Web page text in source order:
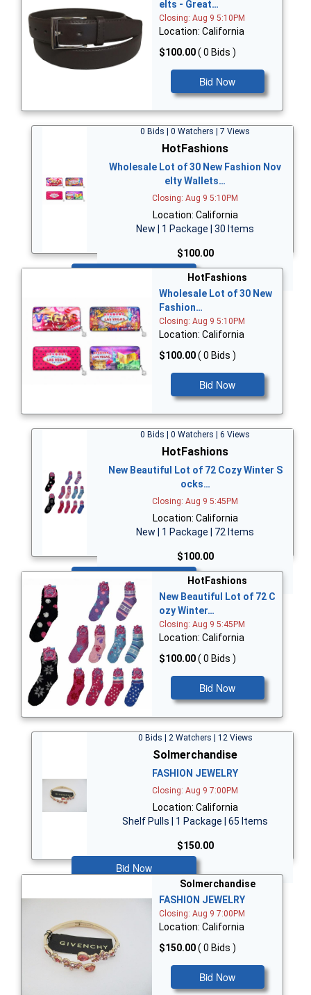
elts - Great…
Closing: Aug 9 5:10PM
Location: California
$100.00( 0 Bids )
Bid Now
0 Bids | 0 Watchers | 7 Views
HotFashions
Wholesale Lot of 30 New Fashion Nov
elty Wallets…
Closing: Aug 9 5:10PM
Location: California
New | 1 Package | 30 Items
$100.00
HotFashions
Wholesale Lot of 30 New
Fashion…
Closing: Aug 9 5:10PM
Location: California
$100.00( 0 Bids )
Bid Now
0 Bids | 0 Watchers | 6 Views
HotFashions
New Beautiful Lot of 72 Cozy Winter S
ocks…
Closing: Aug 9 5:45PM
Location: California
New | 1 Package | 72 Items
$100.00
Bid Now
HotFashions
New Beautiful Lot of 72 C
ozy Winter…
Closing: Aug 9 5:45PM
Location: California
$100.00( 0 Bids )
Bid Now
0 Bids | 2 Watchers | 12 Views
Solmerchandise
FASHION JEWELRY
Closing: Aug 9 7:00PM
Location: California
Shelf Pulls | 1 Package | 65 Items
$150.00
Bid Now
Solmerchandise
FASHION JEWELRY
Closing: Aug 9 7:00PM
Location: California
$150.00( 0 Bids )
Bid Now